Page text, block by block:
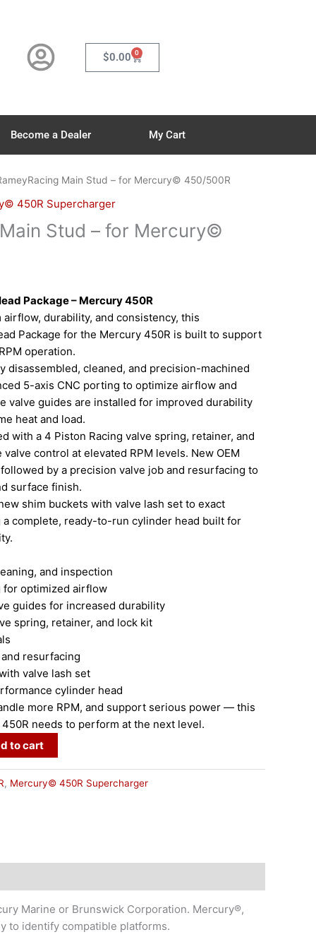
$0.00 0
Cart
Become a Dealer My Cart
Main Stud – for Mercury© 450/500R
450R Supercharger
Stud – for Mercury©
Package – Mercury 450R
durability, and consistency, this
Package for the Mercury 450R is built to support
operation.
disassembled, cleaned, and precision-machined
5-axis CNC porting to optimize airflow and
valve guides are installed for improved durability
heat and load.
with a 4 Piston Racing valve spring, retainer, and
control at elevated RPM levels. New OEM
by a precision valve job and resurfacing to
surface finish.
shim buckets with valve lash set to exact
complete, ready-to-run cylinder head built for
and inspection
optimized airflow
guides for increased durability
spring, retainer, and lock kit
resurfacing
valve lash set
cylinder head
more RPM, and support serious power — this
needs to perform at the next level.
to cart
, Mercury© 450R Supercharger
Marine or Brunswick Corporation. Mercury®,
to identify compatible platforms.